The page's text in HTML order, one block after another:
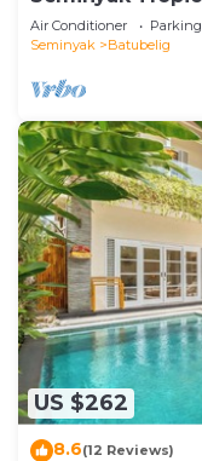
Beach
Air Conditioner Parking
Seminyak
Batubelig
US $262
8.6(12 Reviews)